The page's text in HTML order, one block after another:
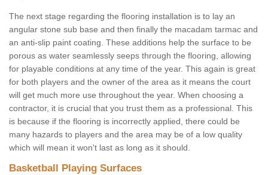
The next stage regarding the flooring installation is to lay an
angular stone sub base and then finally the macadam tarmac and
an anti-slip paint coating. These additions help the surface to be
porous as water seamlessly seeps through the flooring, allowing
for playable conditions at any time of the year. This again is great
for both players and the owner of the area as it means the court
will get much more use throughout the year. When choosing a
contractor, it is crucial that you trust them as a professional. This
is because if the flooring is incorrectly applied, there could be
many hazards to players and the area may be of a low quality
which will mean it won't last as long as it should.
Basketball Playing Surfaces